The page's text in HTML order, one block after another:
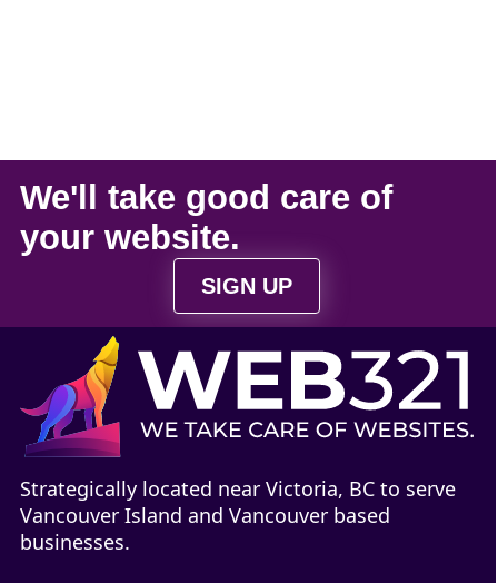
We'll take good care of
your website.
SIGN UP
Strategically located near Victoria, BC to serve
Vancouver Island and Vancouver based
businesses.